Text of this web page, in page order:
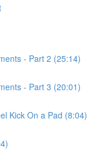
- Part 2 (25:14)
- Part 3 (20:01)
Kick On a Pad (8:04)